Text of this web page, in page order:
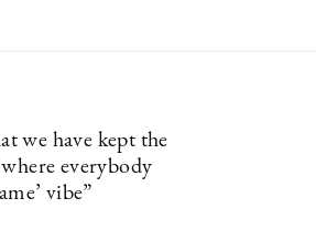
we have kept the
everybody
vibe”